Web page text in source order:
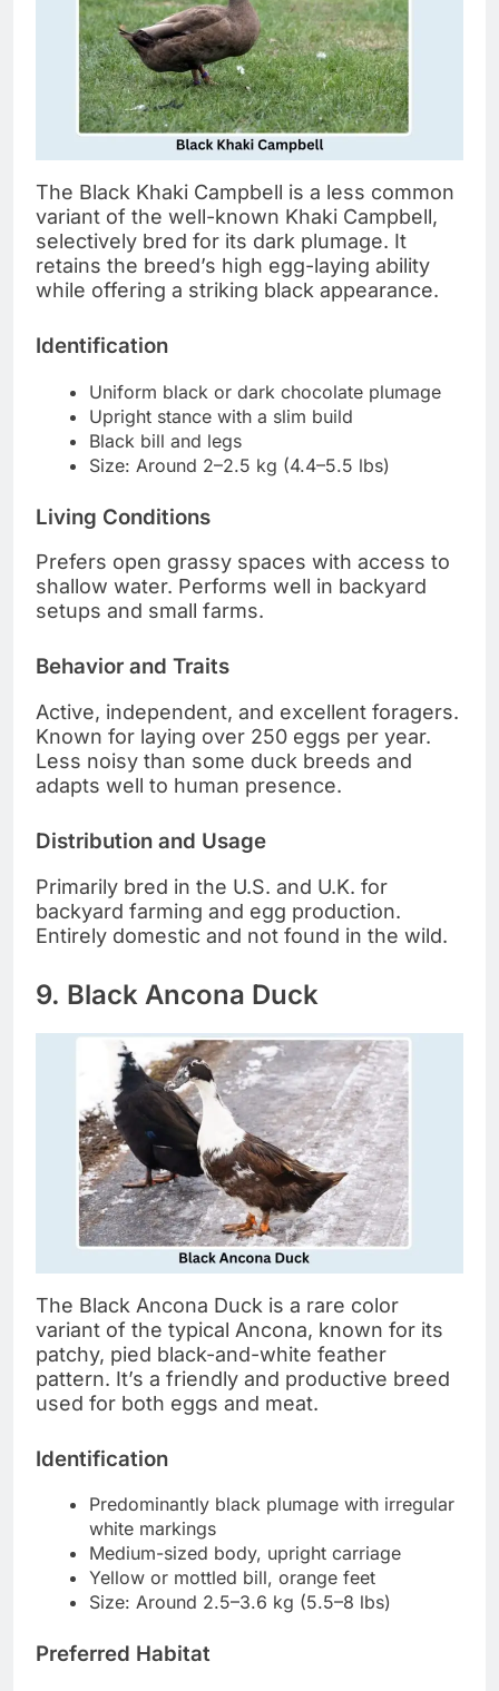
The Black Khaki Campbell is a less common
variant of the well-known Khaki Campbell,
selectively bred for its dark plumage. It
retains the breed’s high egg-laying ability
while offering a striking black appearance.
Identification
Uniform black or dark chocolate plumage
Upright stance with a slim build
Black bill and legs
Size: Around 2–2.5 kg (4.4–5.5 lbs)
Living Conditions
Prefers open grassy spaces with access to
shallow water. Performs well in backyard
setups and small farms.
Behavior and Traits
Active, independent, and excellent foragers.
Known for laying over 250 eggs per year.
Less noisy than some duck breeds and
adapts well to human presence.
Distribution and Usage
Primarily bred in the U.S. and U.K. for
backyard farming and egg production.
Entirely domestic and not found in the wild.
9. Black Ancona Duck
The Black Ancona Duck is a rare color
variant of the typical Ancona, known for its
patchy, pied black-and-white feather
pattern. It’s a friendly and productive breed
used for both eggs and meat.
Identification
Predominantly black plumage with irregular
white markings
Medium-sized body, upright carriage
Yellow or mottled bill, orange feet
Size: Around 2.5–3.6 kg (5.5–8 lbs)
Preferred Habitat